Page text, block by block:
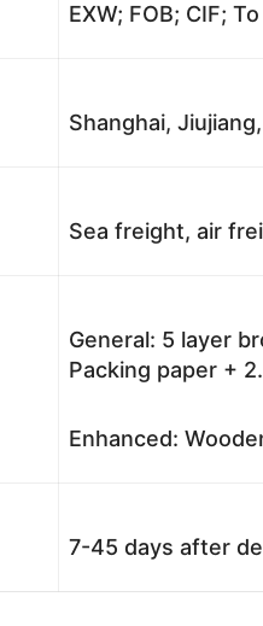
EXW; FOB; CIF;
Shanghai,
Sea freight, air
General: 5 layer
Packing paper +
Enhanced:
7-45 days after